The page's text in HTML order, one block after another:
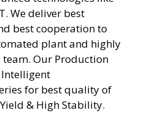
We deliver best
best cooperation to
plant and highly
Our Production
for best quality of
& High Stability.